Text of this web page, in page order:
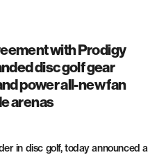
with Prodigy
disc golf gear
power all-new fan
arenas
in disc golf, today announced a